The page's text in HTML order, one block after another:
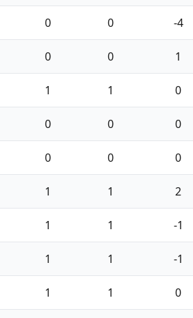
0 0 -4
0 0 1
1 1 0
0 0 0
0 0 0
1 1 2
1 1 -1
1 1 -1
1 1 0